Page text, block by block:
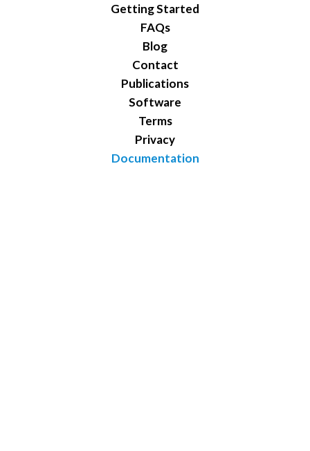
Getting Started
FAQs
Blog
Contact
Publications
Software
Terms
Privacy
Documentation